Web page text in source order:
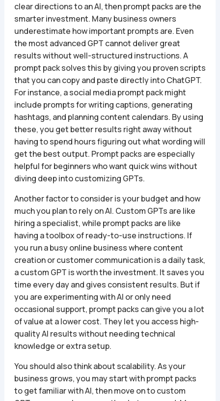
clear directions to an AI, then prompt packs are the
smarter investment. Many business owners
underestimate how important prompts are. Even
the most advanced GPT cannot deliver great
results without well-structured instructions. A
prompt pack solves this by giving you proven scripts
that you can copy and paste directly into ChatGPT.
For instance, a social media prompt pack might
include prompts for writing captions, generating
hashtags, and planning content calendars. By using
these, you get better results right away without
having to spend hours figuring out what wording will
get the best output. Prompt packs are especially
helpful for beginners who want quick wins without
diving deep into customizing GPTs.
Another factor to consider is your budget and how
much you plan to rely on AI. Custom GPTs are like
hiring a specialist, while prompt packs are like
having a toolbox of ready-to-use instructions. If
you run a busy online business where content
creation or customer communication is a daily task,
a custom GPT is worth the investment. It saves you
time every day and gives consistent results. But if
you are experimenting with AI or only need
occasional support, prompt packs can give you a lot
of value at a lower cost. They let you access high-
quality AI results without needing technical
knowledge or extra setup.
You should also think about scalability. As your
business grows, you may start with prompt packs
to get familiar with AI, then move on to custom